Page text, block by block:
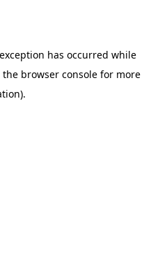
has occurred while
the browser console for more